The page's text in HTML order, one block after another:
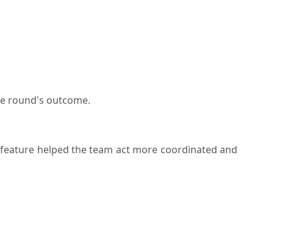
round's outcome.
helped the team act more coordinated and